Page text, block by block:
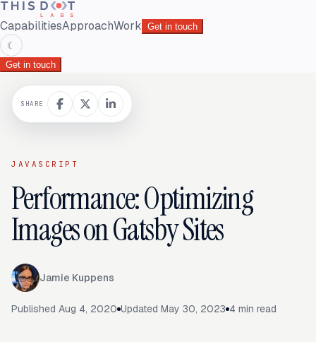
CapabilitiesApproachWork Get in touch
☾
Get in touch
JAVASCRIPT
Performance: Optimizing
Images on Gatsby Sites
Jamie Kuppens
Published Aug 4, 2020 Updated May 30, 2023 4 min read
SHARE